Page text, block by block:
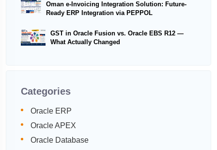
Oman e-Invoicing Integration Solution: Future-
Ready ERP Integration via PEPPOL
GST in Oracle Fusion vs. Oracle EBS R12 —
What Actually Changed
Categories
Oracle ERP
Oracle APEX
Oracle Database